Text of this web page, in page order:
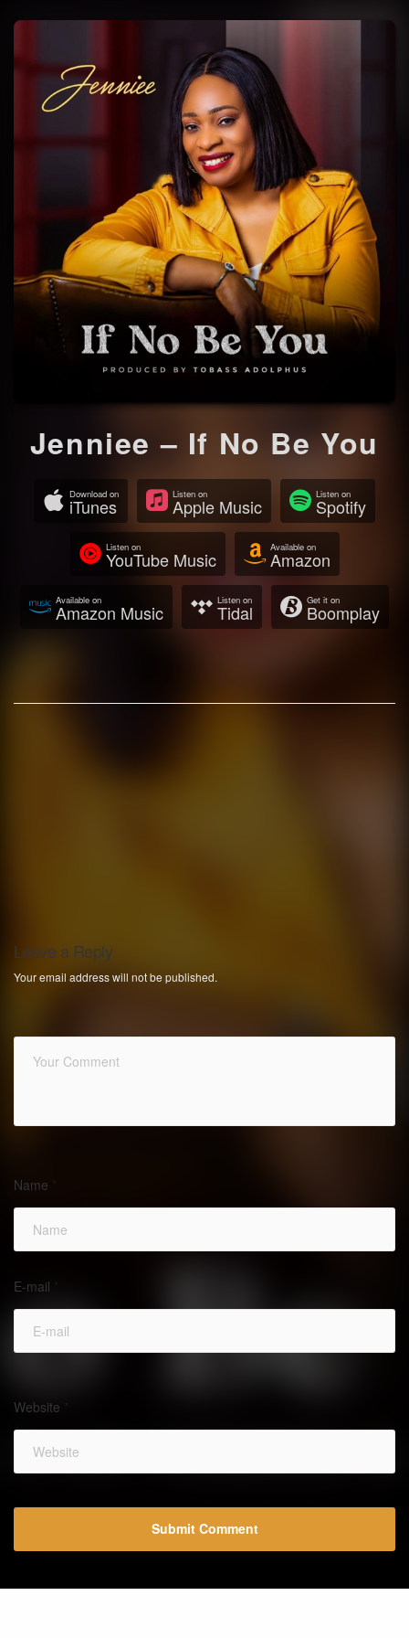
Jenniee – If No Be You
Download on
iTunes
Listen on
Apple Music
Listen on
Spotify
Listen on
YouTube Music
Available on
Amazon
Available on
Amazon Music
Listen on
Tidal
Get it on
Boomplay
Leave a Reply
Your email address will not be published.
Name
E-mail
Website